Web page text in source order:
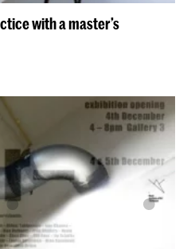
with a master’s